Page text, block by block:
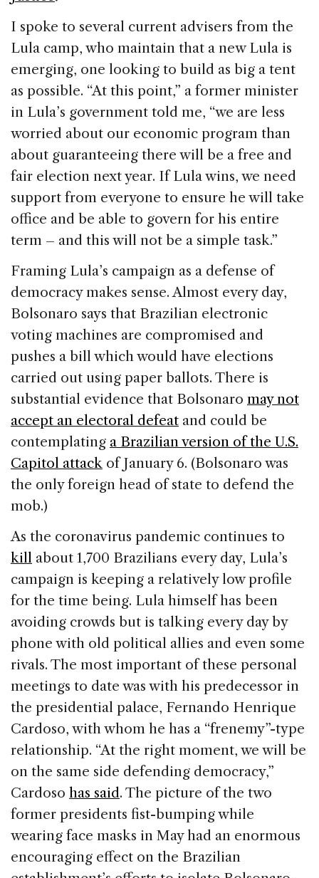
I spoke to several current advisers from the
Lula camp, who maintain that a new Lula is
emerging, one looking to build as big a tent
as possible. “At this point,” a former minister
in Lula’s government told me, “we are less
worried about our economic program than
about guaranteeing there will be a free and
fair election next year. If Lula wins, we need
support from everyone to ensure he will take
office and be able to govern for his entire
term – and this will not be a simple task.”
Framing Lula’s campaign as a defense of
democracy makes sense. Almost every day,
Bolsonaro says that Brazilian electronic
voting machines are compromised and
pushes a bill which would have elections
carried out using paper ballots. There is
substantial evidence that Bolsonaro may not
accept an electoral defeat and could be
contemplating a Brazilian version of the U.S.
Capitol attack of January 6. (Bolsonaro was
the only foreign head of state to defend the
mob.)
As the coronavirus pandemic continues to
kill about 1,700 Brazilians every day, Lula’s
campaign is keeping a relatively low profile
for the time being. Lula himself has been
avoiding crowds but is talking every day by
phone with old political allies and even some
rivals. The most important of these personal
meetings to date was with his predecessor in
the presidential palace, Fernando Henrique
Cardoso, with whom he has a “frenemy”-type
relationship. “At the right moment, we will be
on the same side defending democracy,”
Cardoso has said. The picture of the two
former presidents fist-bumping while
wearing face masks in May had an enormous
encouraging effect on the Brazilian